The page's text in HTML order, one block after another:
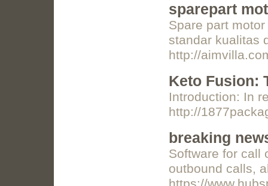
sparepart
Spare part
standar kualitas
http://
Keto Fusion:
Introduction: In
http://
breaking
Software for call
outbound calls,